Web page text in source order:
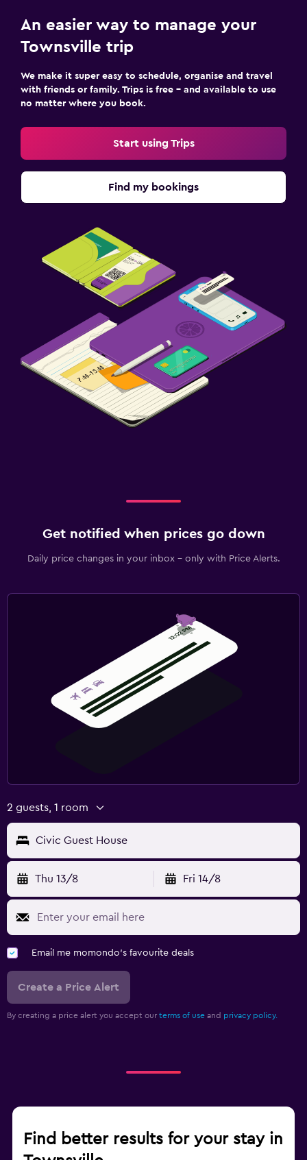
An easier way to manage your
Townsville trip
We make it super easy to schedule, organise and travel
with friends or family. Trips is free – and available to use
no matter where you book.
Start using Trips
Find my bookings
Get notified when prices go down
Daily price changes in your inbox - only with Price Alerts.
2 guests, 1 room
Civic Guest House
Thu 13/8 Fri 14/8
Email me momondo's favourite deals
Create a Price Alert
By creating a price alert you accept our terms of use and privacy policy.
Find better results for your stay in